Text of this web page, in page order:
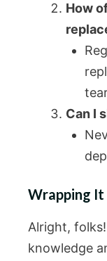
How
Can I
Wrapping It
Alright,
knowledge